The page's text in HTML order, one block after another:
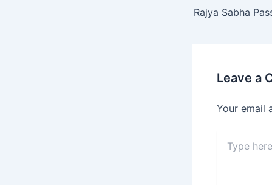
Leave a
Your email
here..